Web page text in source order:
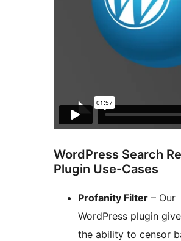
WordPress Search
Plugin Use-Cases
Profanity Filter – Our
WordPress plugin
the ability to censor